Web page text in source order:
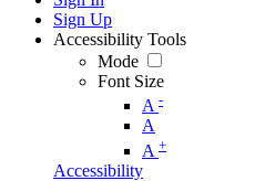
Sign Up
Accessibility Tools
Mode
Font Size
A -
A
A +
Accessibility